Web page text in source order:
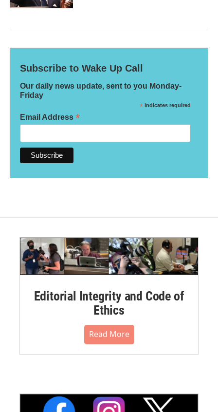
Subscribe to Wake Up Call
Our daily news update, sent to you Monday-
Friday
* indicates required
Email Address *
Editorial Integrity and Code of
Ethics
Read More